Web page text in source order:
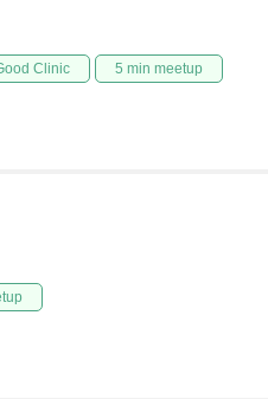
Clinic 5 min meetup